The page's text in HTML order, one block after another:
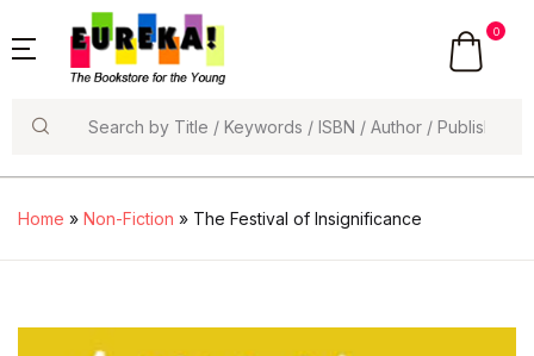
0
Home » Non-Fiction » The Festival of Insignificance